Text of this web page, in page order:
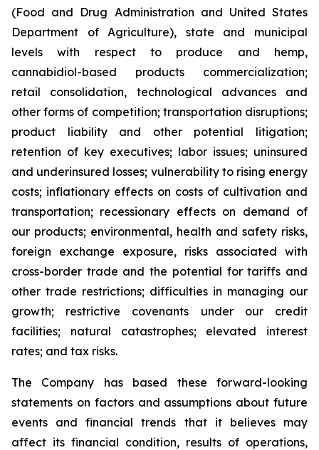
(Food and Drug Administration and United States
Department of Agriculture), state and municipal
levels with respect to produce and hemp,
cannabidiol-based products commercialization;
retail consolidation, technological advances and
other forms of competition; transportation disruptions;
product liability and other potential litigation;
retention of key executives; labor issues; uninsured
and underinsured losses; vulnerability to rising energy
costs; inflationary effects on costs of cultivation and
transportation; recessionary effects on demand of
our products; environmental, health and safety risks,
foreign exchange exposure, risks associated with
cross-border trade and the potential for tariffs and
other trade restrictions; difficulties in managing our
growth; restrictive covenants under our credit
facilities; natural catastrophes; elevated interest
rates; and tax risks.
The Company has based these forward-looking
statements on factors and assumptions about future
events and financial trends that it believes may
affect its financial condition, results of operations,